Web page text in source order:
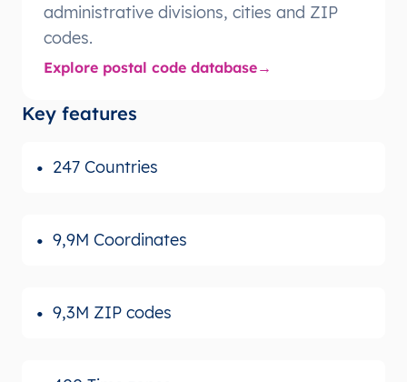
administrative divisions, cities and ZIP
codes.
Explore postal code database
Key features
247 Countries
9,9M Coordinates
9,3M ZIP codes